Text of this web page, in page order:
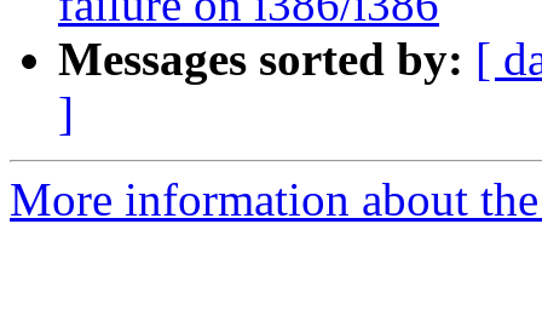
Messages sorted by: [
]
More information about